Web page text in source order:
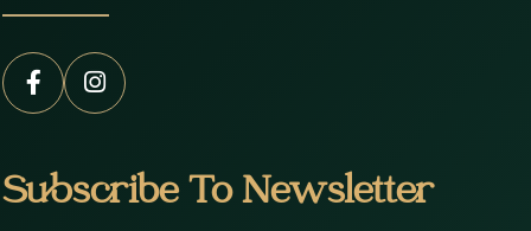
Subscribe To Newsletter